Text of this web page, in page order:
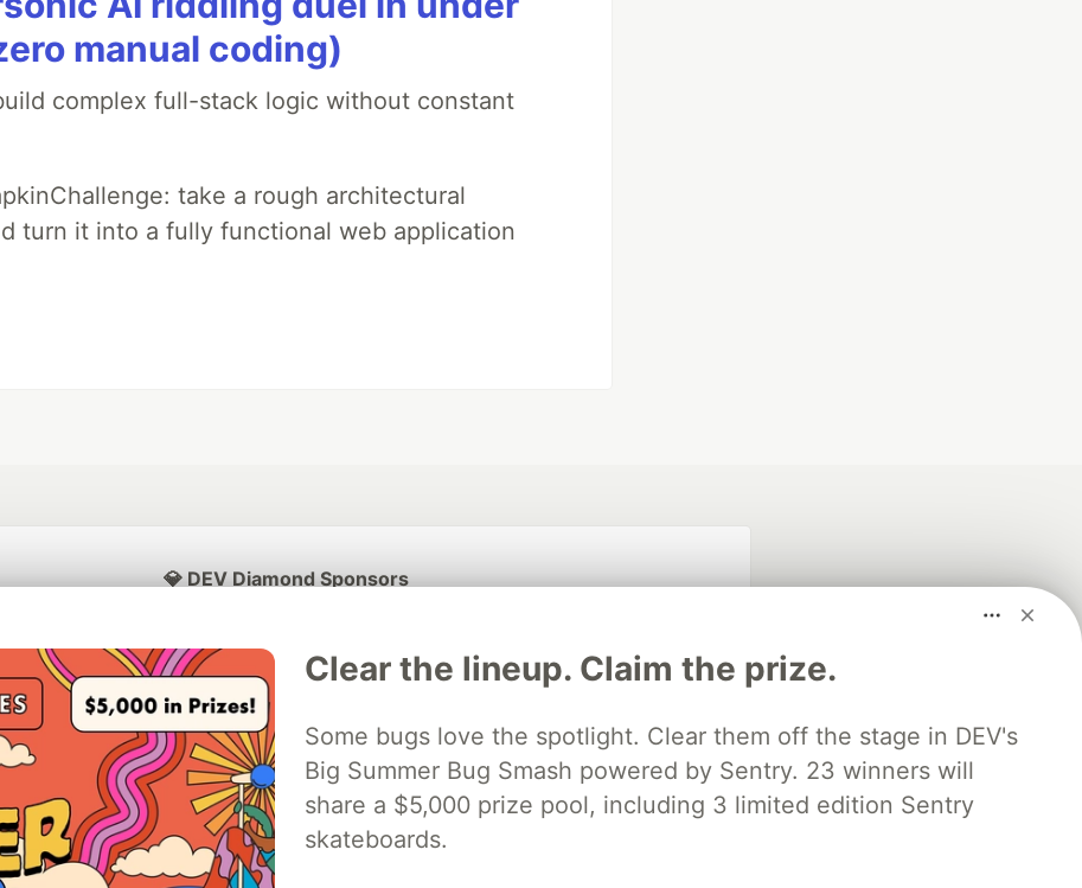
manual coding)
complex full-stack logic without constant
take a rough architectural
turn it into a fully functional web application
Clear the lineup. Claim the prize.
Some bugs love the spotlight. Clear them off the stage in DEV's
Big Summer Bug Smash powered by Sentry. 23 winners will
share a $5,000 prize pool, including 3 limited edition Sentry
skateboards.
💎 DEV Diamond Sponsors
official AI Model
of DEV
Neon is the official database
partner of DEV
Algolia is the official search partner
of DEV